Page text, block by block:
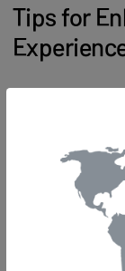
Tips for
First off, invest in a
this! You're after
high-definition
response times.
Next, take a hard
eternal